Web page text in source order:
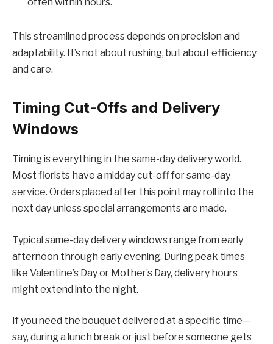
This streamlined process depends on precision and
adaptability. It’s not about rushing, but about efficiency
and care.
Timing Cut-Offs and Delivery
Windows
Timing is everything in the same-day delivery world.
Most florists have a midday cut-off for same-day
service. Orders placed after this point may roll into the
next day unless special arrangements are made.
Typical same-day delivery windows range from early
afternoon through early evening. During peak times
like Valentine’s Day or Mother’s Day, delivery hours
might extend into the night.
If you need the bouquet delivered at a specific time—
say, during a lunch break or just before someone gets